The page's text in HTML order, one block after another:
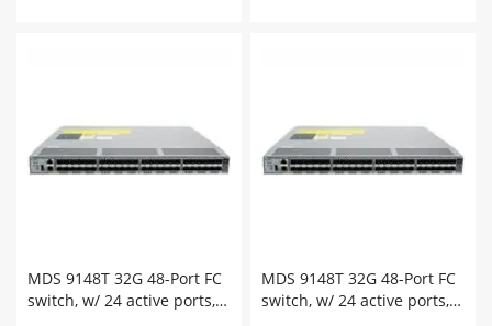
MDS 9148T 32G 48-Port FC
switch, w/ 24 active ports,
MDS 9148T 32G 48-Port FC
switch, w/ 24 active ports,